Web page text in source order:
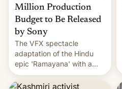
Million Production
Budget to Be Released
by Sony
The VFX spectacle
adaptation of the Hindu
epic 'Ramayana' with a
$500 million budget will be
released globally by Sony